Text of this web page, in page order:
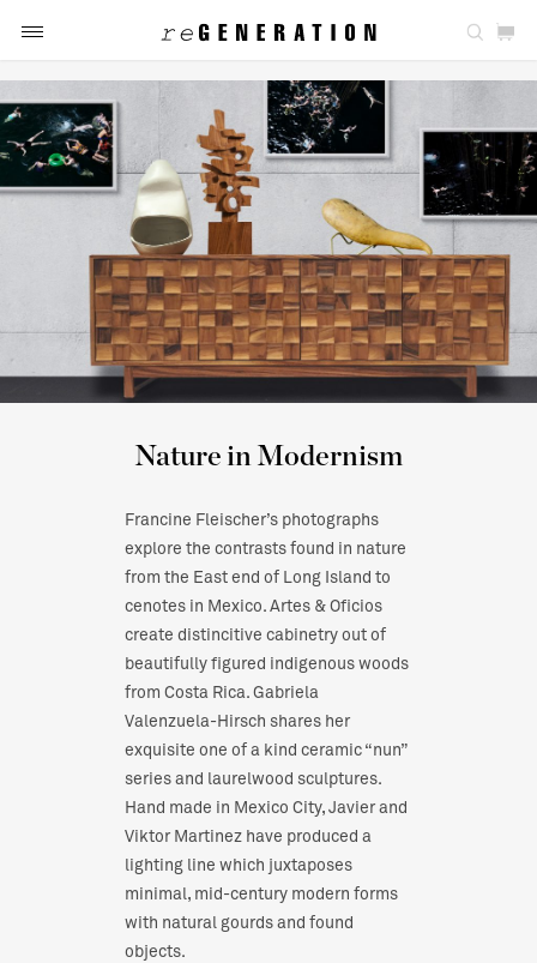
Nature in Modernism
Francine Fleischer’s photographs
explore the contrasts found in nature
from the East end of Long Island to
cenotes in Mexico. Artes & Oficios
create distincitive cabinetry out of
beautifully figured indigenous woods
from Costa Rica. Gabriela
Valenzuela-Hirsch shares her
exquisite one of a kind ceramic “nun”
series and laurelwood sculptures.
Hand made in Mexico City, Javier and
Viktor Martinez have produced a
lighting line which juxtaposes
minimal, mid-century modern forms
with natural gourds and found
objects.